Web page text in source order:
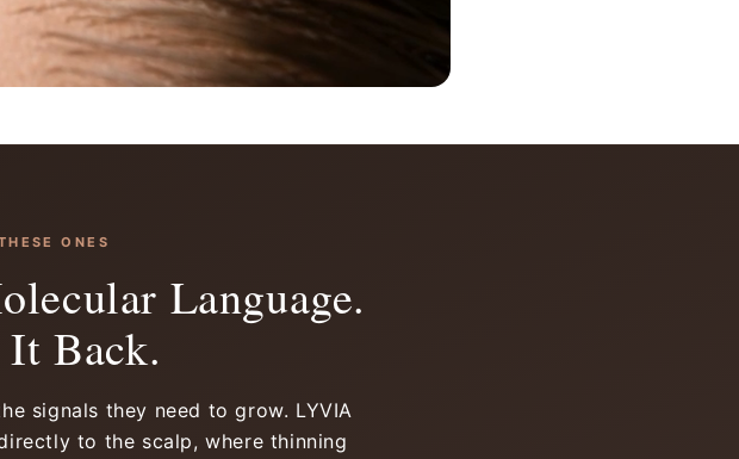
ONES
Language.
Back.
signals they need to grow. LYVIA
to the scalp, where thinning